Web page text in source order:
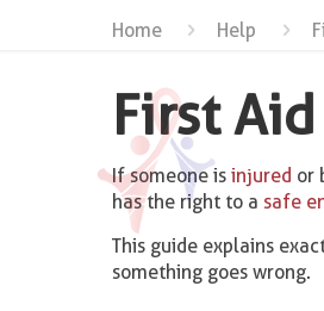
Home Help
First
If someone is injured or
has the right to a safe
This guide explains
something goes wrong.